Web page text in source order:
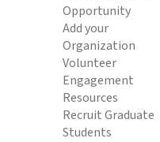
Opportunity
Add your
Organization
Volunteer
Engagement
Resources
Recruit Graduate
Students